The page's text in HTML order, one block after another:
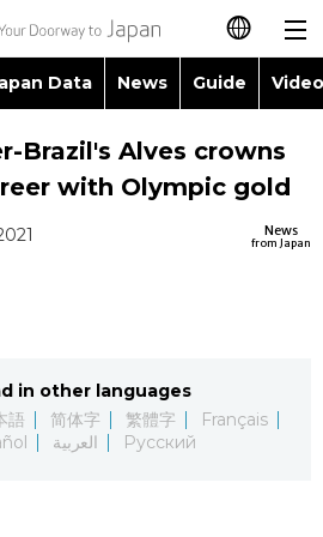
日本語
简体字
العربية
Русский
Data News Guide
People
Economy
Society
Language
Food & Drink
Brazil's Alves crowns
with Olympic gold
News
from Japan
in other languages
語 简体字 繁體字
Français
العربية Русский